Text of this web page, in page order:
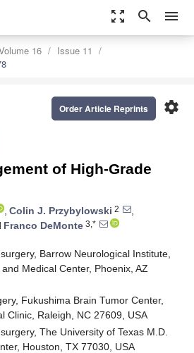
zoom_out_map search menu
16
Issue 11
settings
Order Article Reprints
of High-Grade
, Colin J. Przybylowski 2
,
Franco DeMonte 3,*
Barrow Neurological Institute,
Medical Center, Phoenix, AZ
Fukushima Brain Tumor Center,
Clinic, Raleigh, NC 27609, USA
The University of Texas M.D.
Houston, TX 77030, USA